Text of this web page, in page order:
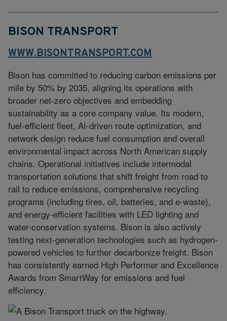
BISON TRANSPORT
WWW.BISONTRANSPORT.COM
Bison has committed to reducing carbon emissions per
mile by 50% by 2035, aligning its operations with
broader net-zero objectives and embedding
sustainability as a core company value. Its modern,
fuel-efficient fleet, AI-driven route optimization, and
network design reduce fuel consumption and overall
environmental impact across North American supply
chains. Operational initiatives include intermodal
transportation solutions that shift freight from road to
rail to reduce emissions, comprehensive recycling
programs (including tires, oil, batteries, and e-waste),
and energy-efficient facilities with LED lighting and
water-conservation systems. Bison is also actively
testing next-generation technologies such as hydrogen-
powered vehicles to further decarbonize freight. Bison
has consistently earned High Performer and Excellence
Awards from SmartWay for emissions and fuel
efficiency.